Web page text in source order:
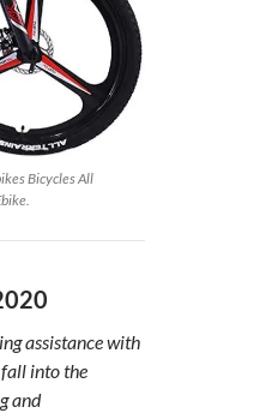
Bicycles All
assistance with
into the
and